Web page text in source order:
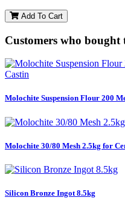
Add To Cart
Customers who bought
Molochite Suspension Flour 200
Molochite 30/80 Mesh 2.5kg for
Silicon Bronze Ingot 8.5kg